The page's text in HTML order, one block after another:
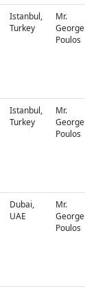
Istanbul,
Turkey
Mr.
George
Poulos
Istanbul,
Turkey
Mr.
George
Poulos
Dubai,
UAE
Mr.
George
Poulos